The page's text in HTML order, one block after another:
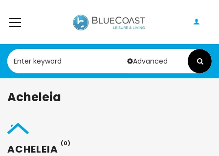
Advanced
Acheleia
ACHELEIA (0)